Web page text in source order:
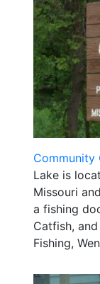
Community
Lake is
Missouri
a fishing
Catfish,
Fishing,